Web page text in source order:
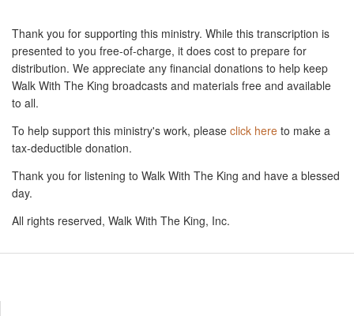
Thank you for supporting this ministry. While this transcription is
presented to you free-of-charge, it does cost to prepare for
distribution. We appreciate any financial donations to help keep
Walk With The King broadcasts and materials free and available
to all.
To help support this ministry's work, please click here to make a
tax-deductible donation.
Thank you for listening to Walk With The King and have a blessed
day.
All rights reserved, Walk With The King, Inc.